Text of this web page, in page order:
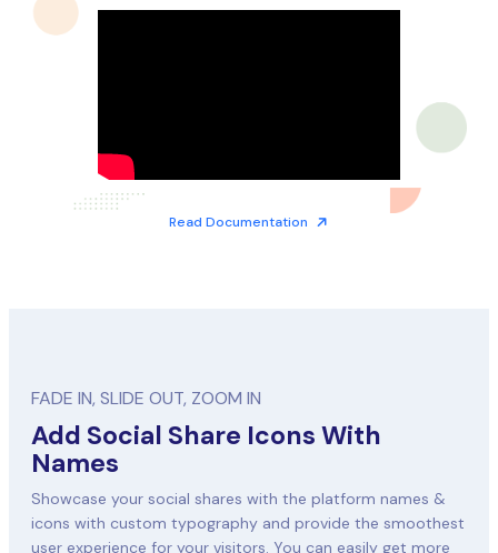
Read Documentation
FADE IN, SLIDE OUT, ZOOM IN
Add Social Share Icons With
Names
Showcase your social shares with the platform names &
icons with custom typography and provide the smoothest
user experience for your visitors. You can easily get more